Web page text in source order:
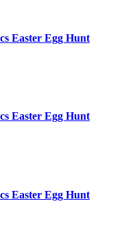
Easter Egg Hunt
Easter Egg Hunt
Easter Egg Hunt